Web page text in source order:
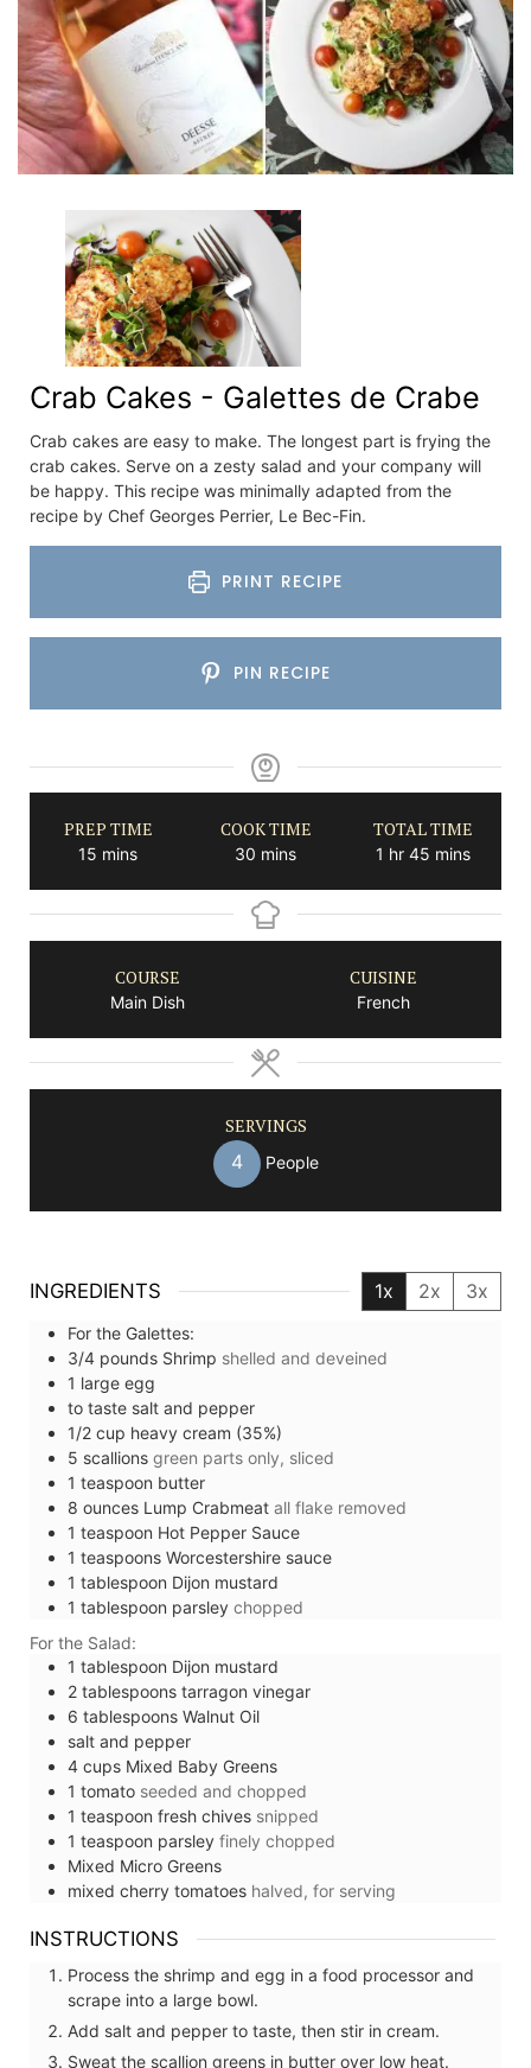
Crab Cakes - Galettes de Crabe
Crab cakes are easy to make. The longest part is frying the
crab cakes. Serve on a zesty salad and your company will
be happy. This recipe was minimally adapted from the
recipe by Chef Georges Perrier, Le Bec-Fin.
PRINT RECIPE
PIN RECIPE
PREP TIME
15 minutes
mins
COOK TIME
30 minutes
mins
TOTAL TIME
1 hour
hr 45minutes
mins
COURSE
Main Dish
CUISINE
French
SERVINGS
4 People
INGREDIENTS 1x 2x 3x
For the Galettes:
3/4 pounds Shrimp shelled and deveined
1 large egg
to taste salt and pepper
1/2 cup heavy cream (35%)
5 scallions green parts only, sliced
1 teaspoon butter
8 ounces Lump Crabmeat all flake removed
1 teaspoon Hot Pepper Sauce
1 teaspoons Worcestershire sauce
1 tablespoon Dijon mustard
1 tablespoon parsley chopped
For the Salad:
1 tablespoon Dijon mustard
2 tablespoons tarragon vinegar
6 tablespoons Walnut Oil
salt and pepper
4 cups Mixed Baby Greens
1 tomato seeded and chopped
1 teaspoon fresh chives snipped
1 teaspoon parsley finely chopped
Mixed Micro Greens
mixed cherry tomatoes halved, for serving
INSTRUCTIONS
Process the shrimp and egg in a food processor and
scrape into a large bowl.
Add salt and pepper to taste, then stir in cream.
Sweat the scallion greens in butter over low heat.